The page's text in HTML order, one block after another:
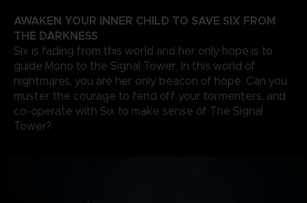
AWAKEN YOUR INNER CHILD TO SAVE SIX FROM
THE DARKNESS
Six is fading from this world and her only hope is to
guide Mono to the Signal Tower. In this world of
nightmares, you are her only beacon of hope. Can you
muster the courage to fend off your tormenters, and
co-operate with Six to make sense of The Signal
Tower?